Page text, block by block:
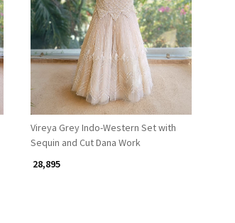
Loading...
Vireya Grey Indo-Western Set with
Sequin and Cut Dana Work
₹ 28,895